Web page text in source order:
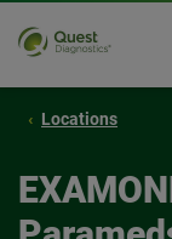
Locations